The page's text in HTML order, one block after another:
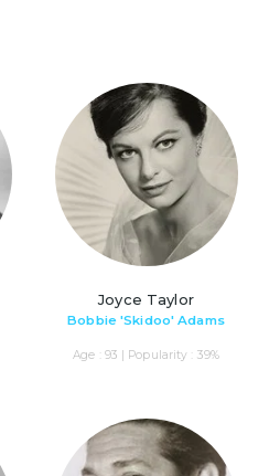
Joyce Taylor
Bobbie 'Skidoo' Adams
Age : 93 | Popularity : 39%